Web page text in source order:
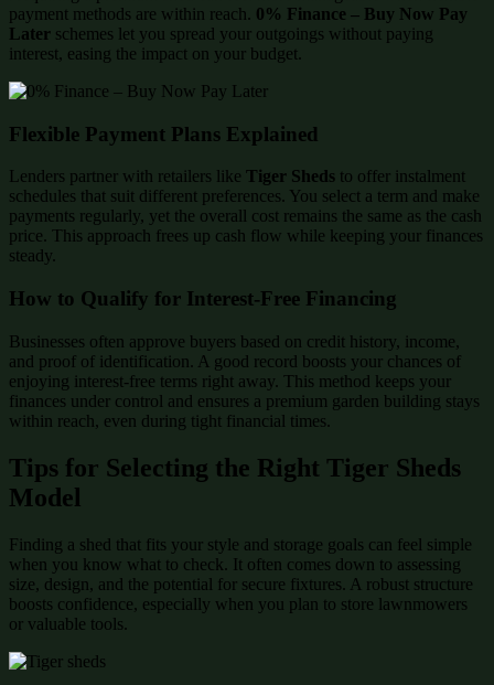
payment methods are within reach. 0% Finance – Buy Now Pay
Later schemes let you spread your outgoings without paying
interest, easing the impact on your budget.
Flexible Payment Plans Explained
Lenders partner with retailers like Tiger Sheds to offer instalment
schedules that suit different preferences. You select a term and make
payments regularly, yet the overall cost remains the same as the cash
price. This approach frees up cash flow while keeping your finances
steady.
How to Qualify for Interest-Free Financing
Businesses often approve buyers based on credit history, income,
and proof of identification. A good record boosts your chances of
enjoying interest-free terms right away. This method keeps your
finances under control and ensures a premium garden building stays
within reach, even during tight financial times.
Tips for Selecting the Right Tiger Sheds
Model
Finding a shed that fits your style and storage goals can feel simple
when you know what to check. It often comes down to assessing
size, design, and the potential for secure fixtures. A robust structure
boosts confidence, especially when you plan to store lawnmowers
or valuable tools.